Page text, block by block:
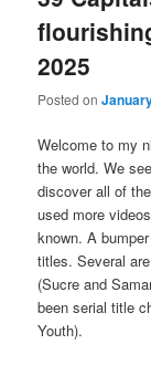
2025
Posted on
Welcome to my
the world. We
discover all of
used more
known. A
titles. Several
(Sucre and
been serial title
Youth).